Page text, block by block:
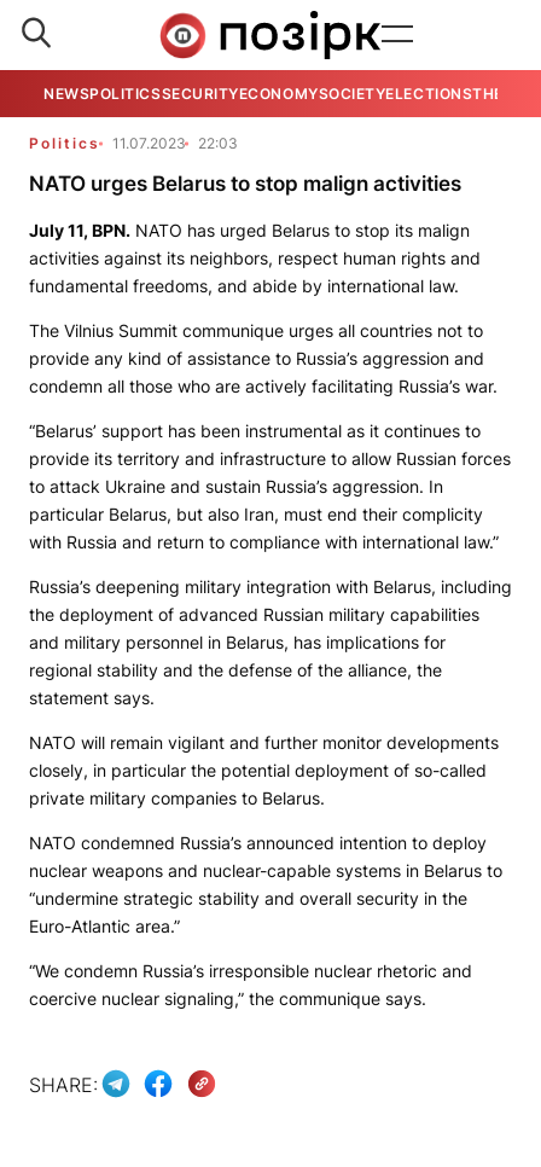
NEWSPOLITICSSECURITYECONOMYSOCIETYELECTIONSTHE
Politics 11.07.2023 22:03
NATO urges Belarus to stop malign activities
July 11, BPN. NATO has urged Belarus to stop its malign
activities against its neighbors, respect human rights and
fundamental freedoms, and abide by international law.
The Vilnius Summit communique urges all countries not to
provide any kind of assistance to Russia’s aggression and
condemn all those who are actively facilitating Russia’s war.
“Belarus’ support has been instrumental as it continues to
provide its territory and infrastructure to allow Russian forces
to attack Ukraine and sustain Russia’s aggression. In
particular Belarus, but also Iran, must end their complicity
with Russia and return to compliance with international law.”
Russia’s deepening military integration with Belarus, including
the deployment of advanced Russian military capabilities
and military personnel in Belarus, has implications for
regional stability and the defense of the alliance, the
statement says.
NATO will remain vigilant and further monitor developments
closely, in particular the potential deployment of so-called
private military companies to Belarus.
NATO condemned Russia’s announced intention to deploy
nuclear weapons and nuclear-capable systems in Belarus to
“undermine strategic stability and overall security in the
Euro-Atlantic area.”
“We condemn Russia’s irresponsible nuclear rhetoric and
coercive nuclear signaling,” the communique says.
SHARE: